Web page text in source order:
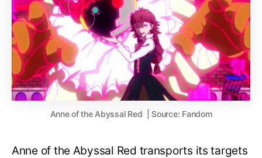
Anne of the Abyssal Red | Source: Fandom
Anne of the Abyssal Red transports its targets